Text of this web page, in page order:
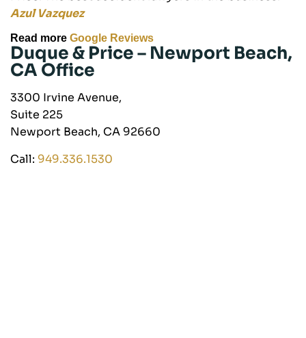
Azul Vazquez
Read more Google Reviews
Duque & Price – Newport Beach,
CA Office
3300 Irvine Avenue,
Suite 225
Newport Beach, CA 92660
Call: 949.336.1530